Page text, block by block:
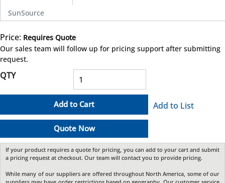
SunSource
Price: Requires Quote
Our sales team will follow up for pricing support after submitting
request.
QTY
Add to Cart
Quote Now
Add to List
If your product requires a quote for pricing, you can add to your cart and submit
a pricing request at checkout. Our team will contact you to provide pricing.
While many of our suppliers are offered throughout North America, some of our